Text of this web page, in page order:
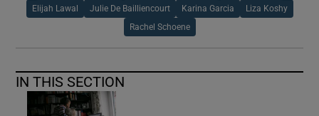
Elijah Lawal Julie De Bailliencourt Karina Garcia Liza Koshy
Rachel Schoene
IN THIS SECTION